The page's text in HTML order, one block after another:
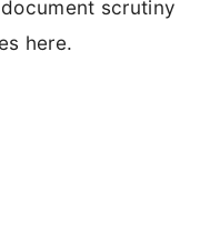
scrutiny
here.